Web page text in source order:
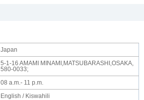
Japan
5-1-16 AMAMI MINAMI,MATSUBARASHI,OSAKA,
580-0033;
08 a.m.- 11 p.m.
English / Kiswahili